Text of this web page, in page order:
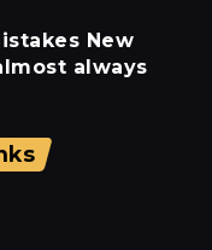
New
always